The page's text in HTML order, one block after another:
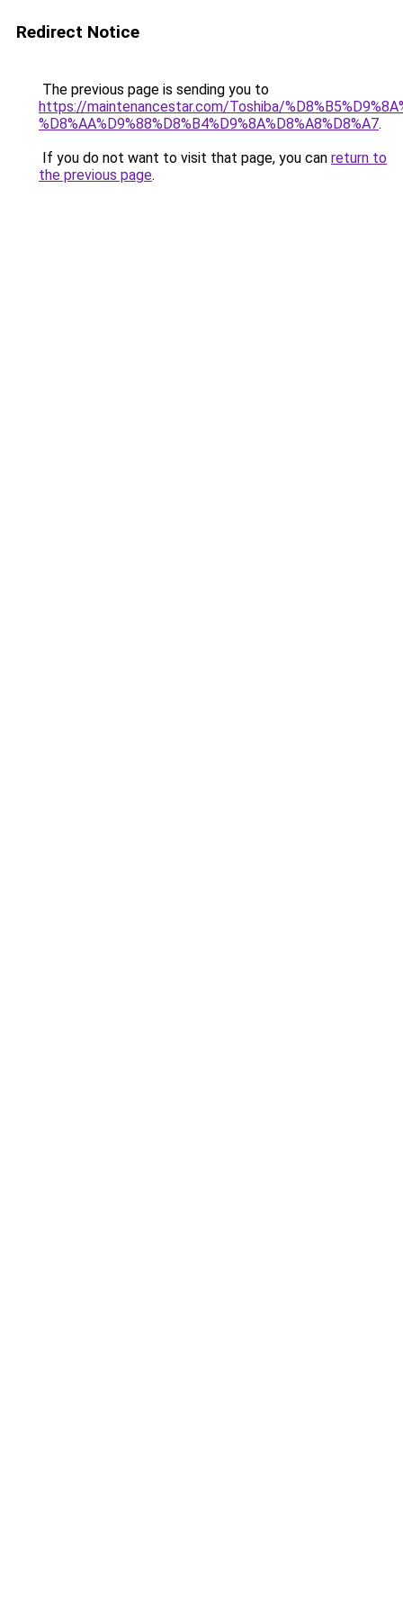
Redirect Notice
The previous page is sending you to
https://maintenancestar.com/Toshiba/
%D8%AA%D9%88%D8%B4%D9%8A%D8%A8%D8%A7.
If you do not want to visit that page, you can return to
the previous page.